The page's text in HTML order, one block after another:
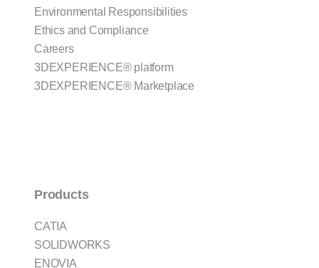
Environmental Responsibilities
Ethics and Compliance
Careers
3DEXPERIENCE® platform
3DEXPERIENCE® Marketplace
Products
CATIA
SOLIDWORKS
ENOVIA